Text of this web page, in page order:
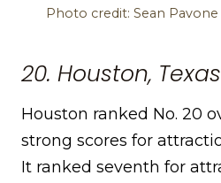
Photo credit: Sean
20. Houston, Texas
Houston ranked No. 20
strong scores for
It ranked seventh for